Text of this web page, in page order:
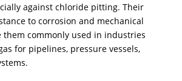
against chloride pitting. Their
to corrosion and mechanical
them commonly used in industries
for pipelines, pressure vessels,